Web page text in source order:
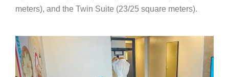
meters), and the Twin Suite (23/25 square meters).